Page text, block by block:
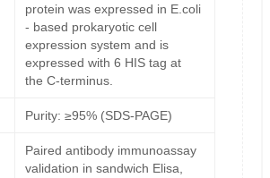
protein was expressed in E.coli
- based prokaryotic cell
expression system and is
expressed with 6 HIS tag at
the C-terminus.
Purity: ≥95% (SDS-PAGE)
Paired antibody immunoassay
validation in sandwich Elisa,